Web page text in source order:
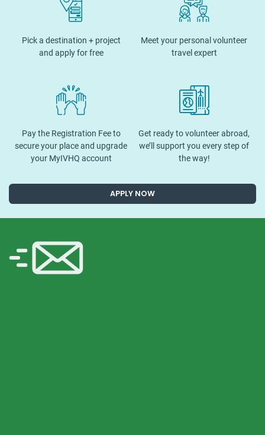
Pick a destination + project
and apply for free
Meet your personal volunteer
travel expert
Pay the Registration Fee to
secure your place and upgrade
your MyIVHQ account
Get ready to volunteer abroad,
we’ll support you every step of
the way!
APPLY NOW